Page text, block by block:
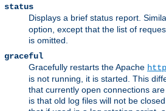
status
Displays a brief status report.
option, except that the list of
is omitted.
graceful
Gracefully restarts the Apache
is not running, it is started. This
that currently open connections
is that old log files will not be